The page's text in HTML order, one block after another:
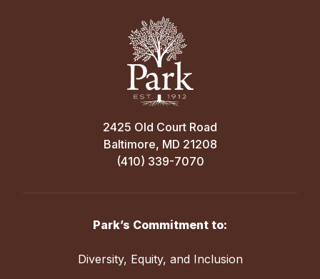
2425 Old Court Road
Baltimore, MD 21208
(410) 339-7070
Park’s Commitment to:
Diversity, Equity, and Inclusion